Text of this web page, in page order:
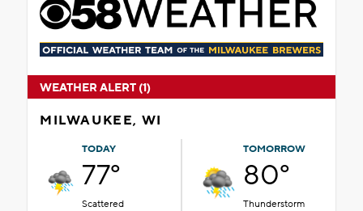
WEATHER ALERT (1)
MILWAUKEE, WI
TODAY
77°
Scattered
TOMORROW
80°
Thunderstorm